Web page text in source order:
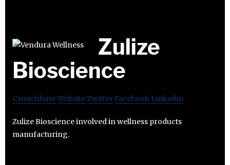
Zulize
Bioscience
CrunchbaseWebsiteTwitter Facebook Linkedin
Zulize Bioscience involved in wellness products
manufacturing.